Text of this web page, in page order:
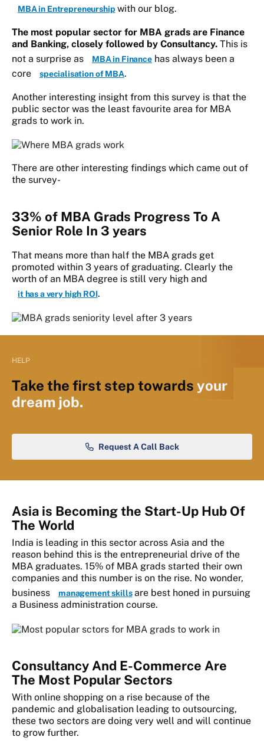
MBA in Entrepreneurship with our blog.
The most popular sector for MBA grads are Finance
and Banking, closely followed by Consultancy. This is
not a surprise as
MBA in Financehas always been a
core
specialisation of MBA.
Another interesting insight from this survey is that the
public sector was the least favourite area for MBA
grads to work in.
There are other interesting findings which came out of
the survey-
33% of MBA Grads Progress To A
Senior Role In 3 years
That means more than half the MBA grads get
promoted within 3 years of graduating. Clearly the
worth of an MBA degree is still very high and
it has a very high ROI.
HELP
Take the first step towards your
dream job.
Request A Call Back
Asia is Becoming the Start-Up Hub Of
The World
India is leading in this sector across Asia and the
reason behind this is the entrepreneurial drive of the
MBA graduates. 15% of MBA grads started their own
companies and this number is on the rise. No wonder,
business
management skillsare best honed in pursuing
a Business administration course.
Consultancy And E-Commerce Are
The Most Popular Sectors
With online shopping on a rise because of the
pandemic and globalisation leading to outsourcing,
these two sectors are doing very well and will continue
to grow further.